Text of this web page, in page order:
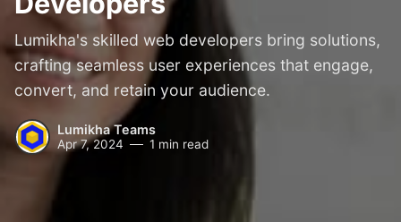
Lumikha's skilled web developers bring solutions,
crafting seamless user experiences that engage,
convert, and retain your audience.
Lumikha Teams
Apr 7, 2024 1 min read